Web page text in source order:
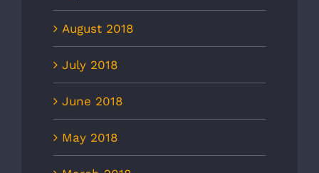
August 2018
July 2018
June 2018
May 2018